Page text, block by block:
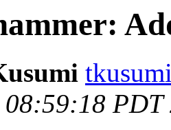
PDT